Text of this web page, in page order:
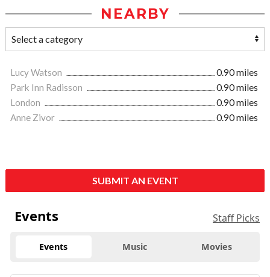
NEARBY
Lucy Watson
0.90 miles
Park Inn Radisson
0.90 miles
London
0.90 miles
Anne Zivor
0.90 miles
SUBMIT AN EVENT
Events Staff Picks
Events Music Movies